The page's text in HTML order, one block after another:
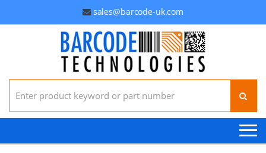
sales@barcode-uk.com
Search for: